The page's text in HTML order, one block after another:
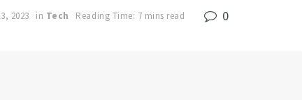
2023 in Tech Reading Time: 7 mins read 0